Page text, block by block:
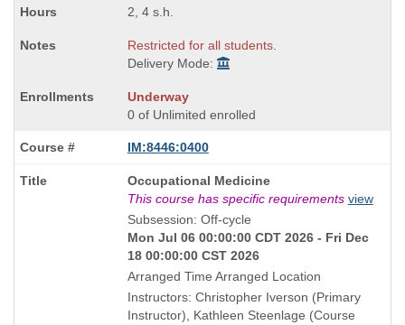
2, 4 s.h.
Restricted for all students.
Delivery Mode:
Underway
0 of Unlimited enrolled
IM:8446:0400
Course
Title
is
Occupational Medicine
This course has specific requirements view
Subsession: Off-cycle
Mon Jul 06 00:00:00 CDT 2026 - Fri Dec
18 00:00:00 CST 2026
Arranged Time Arranged Location
Instructors: Christopher Iverson (Primary
Instructor), Kathleen Steenlage (Course